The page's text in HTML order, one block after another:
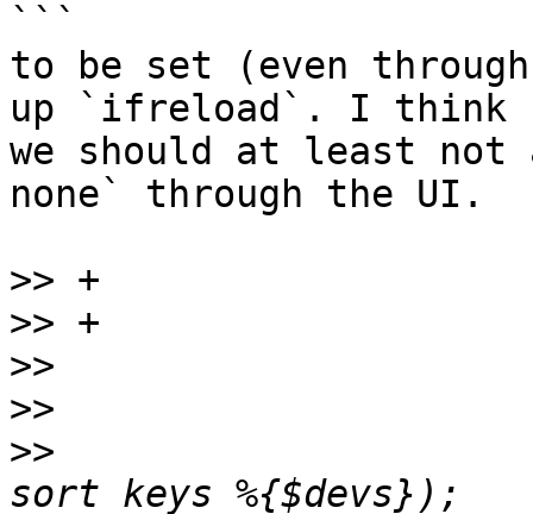
```
to be set (even
up `ifreload`. I think
we should at least not
none` through the UI.
>>
>>
>>
>>
>>